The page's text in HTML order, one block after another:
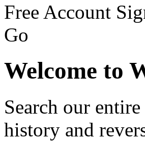
Free Account
Go
Welcome to
Search our
history and